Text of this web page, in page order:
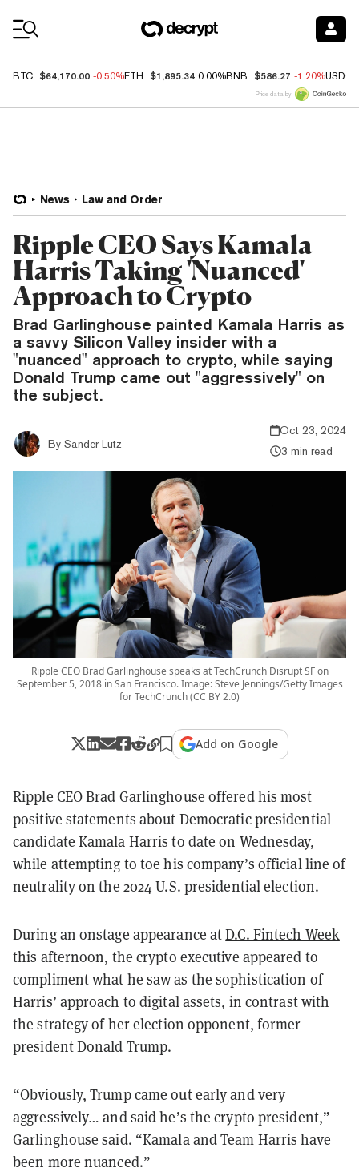
BTC $64,170.00 -0.50%ETH $1,895.34 0.00%BNB $586.27 -1.20%USDC
Price data by
News Law and Order
Ripple CEO Says Kamala
Harris Taking 'Nuanced'
Approach to Crypto
Brad Garlinghouse painted Kamala Harris as
a savvy Silicon Valley insider with a
"nuanced" approach to crypto, while saying
Donald Trump came out "aggressively" on
the subject.
By Sander Lutz
Oct 23, 2024
3 min read
Ripple CEO Brad Garlinghouse speaks at TechCrunch Disrupt SF on
September 5, 2018 in San Francisco. Image: Steve Jennings/Getty Images
for TechCrunch (CC BY 2.0)
Add on Google
Ripple CEO Brad Garlinghouse offered his most
positive statements about Democratic presidential
candidate Kamala Harris to date on Wednesday,
while attempting to toe his company’s official line of
neutrality on the 2024 U.S. presidential election.
During an onstage appearance atD.C. Fintech Week
this afternoon, the crypto executive appeared to
compliment what he saw as the sophistication of
Harris’ approach to digital assets, in contrast with
the strategy of her election opponent, former
president Donald Trump.
“Obviously, Trump came out early and very
aggressively… and said he’s the crypto president,”
Garlinghouse said. “Kamala and Team Harris have
been more nuanced.”